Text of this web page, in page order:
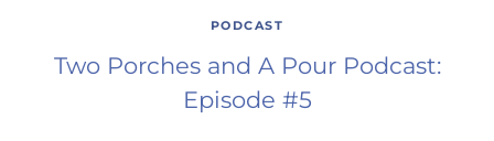
PODCAST
Two Porches and A Pour Podcast:
Episode #5